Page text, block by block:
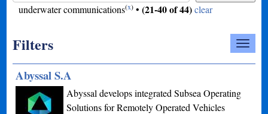
underwater communications(x) •(21-40 of 44) clear
Filters
Abyssal S.A
Abyssal develops integrated Subsea Operating
Solutions for Remotely Operated Vehicles